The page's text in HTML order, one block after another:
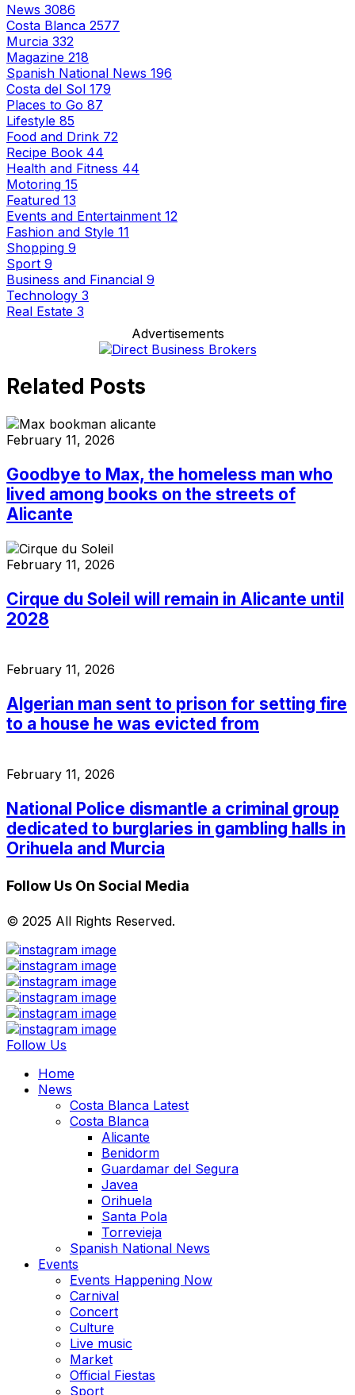
News 3086
Costa Blanca 2577
Murcia 332
Magazine 218
Spanish National News 196
Costa del Sol 179
Places to Go 87
Lifestyle 85
Food and Drink 72
Recipe Book 44
Health and Fitness 44
Motoring 15
Featured 13
Events and Entertainment 12
Fashion and Style 11
Shopping 9
Sport 9
Business and Financial 9
Technology 3
Real Estate 3
Advertisements
Related Posts
February 11, 2026
Goodbye to Max, the homeless man who
lived among books on the streets of
Alicante
February 11, 2026
Cirque du Soleil will remain in Alicante until
2028
February 11, 2026
Algerian man sent to prison for setting fire
to a house he was evicted from
February 11, 2026
National Police dismantle a criminal group
dedicated to burglaries in gambling halls in
Orihuela and Murcia
Follow Us On Social Media
© 2025 All Rights Reserved.
Follow Us
Home
News
Costa Blanca Latest
Costa Blanca
Alicante
Benidorm
Guardamar del Segura
Javea
Orihuela
Santa Pola
Torrevieja
Spanish National News
Events
Events Happening Now
Carnival
Concert
Culture
Live music
Market
Official Fiestas
Sport